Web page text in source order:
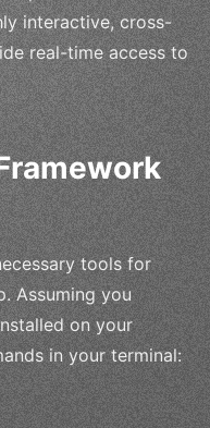
interactive, cross-
real-time access to
tools for
Assuming you
on your
in your terminal: